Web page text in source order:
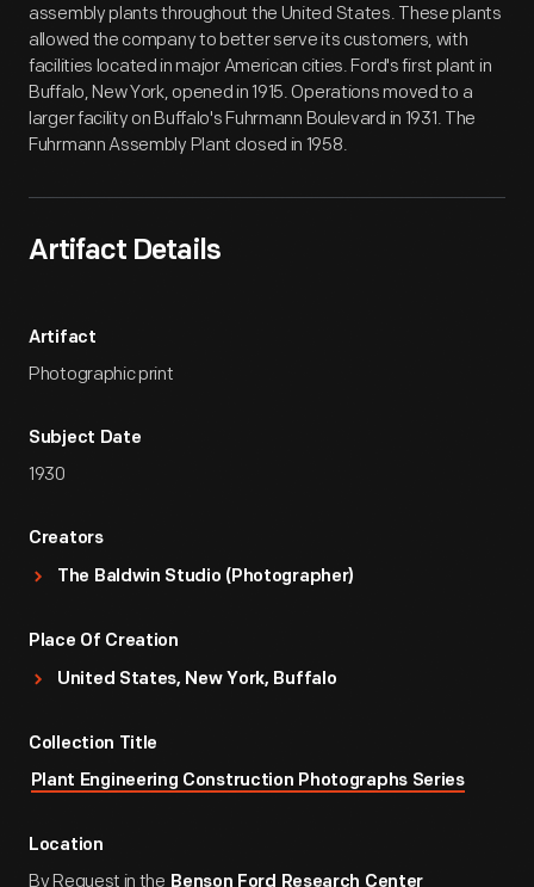
assembly plants throughout the United States. These plants
allowed the company to better serve its customers, with
facilities located in major American cities. Ford's first plant in
Buffalo, New York, opened in 1915. Operations moved to a
larger facility on Buffalo's Fuhrmann Boulevard in 1931. The
Fuhrmann Assembly Plant closed in 1958.
Artifact Details
Artifact
Photographic print
Subject Date
1930
Creators
The Baldwin Studio (Photographer)
Place Of Creation
United States, New York, Buffalo
Collection Title
Plant Engineering Construction Photographs Series
Location
By Request in the Benson Ford Research Center